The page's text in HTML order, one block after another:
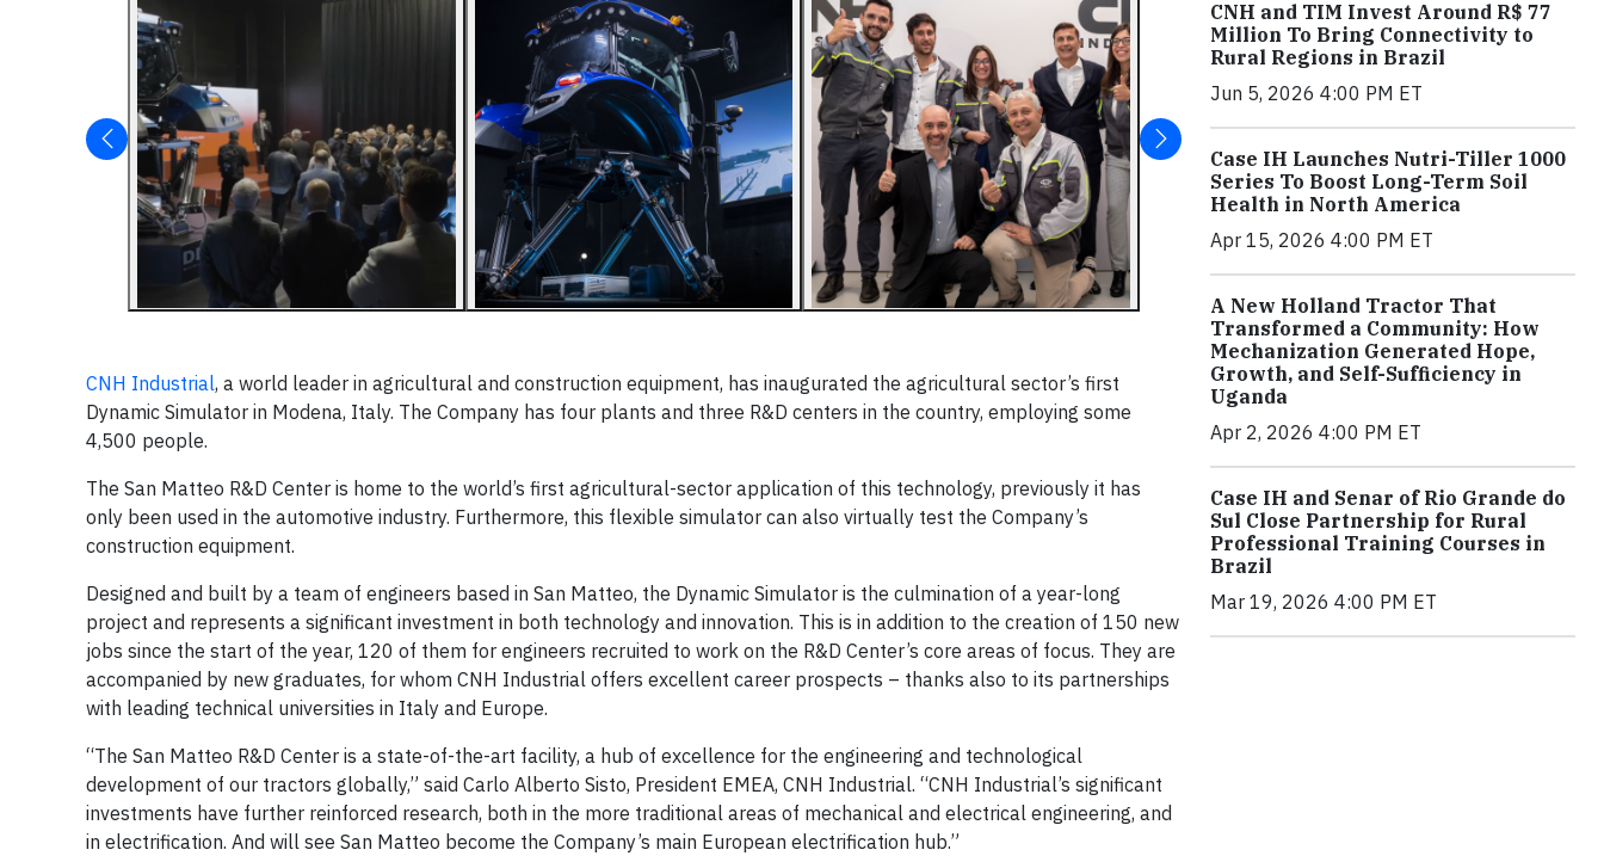
CNH Industrial, a world leader in agricultural and construction equipment, has inaugurated the agricultural sector’s first
Dynamic Simulator in Modena, Italy. The Company has four plants and three R&D centers in the country, employing some
4,500 people.
The San Matteo R&D Center is home to the world’s first agricultural-sector application of this technology, previously it has
only been used in the automotive industry. Furthermore, this flexible simulator can also virtually test the Company’s
construction equipment.
Designed and built by a team of engineers based in San Matteo, the Dynamic Simulator is the culmination of a year-long
project and represents a significant investment in both technology and innovation. This is in addition to the creation of 150 new
jobs since the start of the year, 120 of them for engineers recruited to work on the R&D Center’s core areas of focus. They are
accompanied by new graduates, for whom CNH Industrial offers excellent career prospects – thanks also to its partnerships
with leading technical universities in Italy and Europe.
“The San Matteo R&D Center is a state-of-the-art facility, a hub of excellence for the engineering and technological
development of our tractors globally,” said Carlo Alberto Sisto, President EMEA, CNH Industrial. “CNH Industrial’s significant
investments have further reinforced research, both in the more traditional areas of mechanical and electrical engineering, and
in electrification. And will see San Matteo become the Company’s main European electrification hub.”
CNH and TIM Invest Around R$ 77
Million To Bring Connectivity to
Rural Regions in Brazil
Jun 5, 2026 4:00 PM ET
Case IH Launches Nutri-Tiller 1000
Series To Boost Long-Term Soil
Health in North America
Apr 15, 2026 4:00 PM ET
A New Holland Tractor That
Transformed a Community: How
Mechanization Generated Hope,
Growth, and Self-Sufficiency in
Uganda
Apr 2, 2026 4:00 PM ET
Case IH and Senar of Rio Grande do
Sul Close Partnership for Rural
Professional Training Courses in
Brazil
Mar 19, 2026 4:00 PM ET